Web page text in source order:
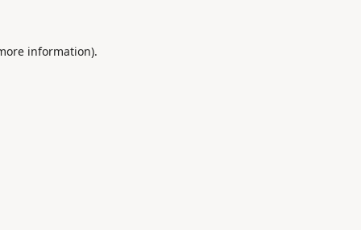
information).